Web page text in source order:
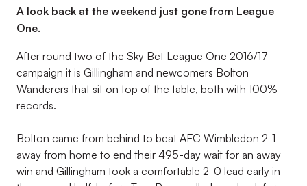
A look back at the weekend just gone from League
One.
After round two of the Sky Bet League One 2016/17
campaign it is Gillingham and newcomers Bolton
Wanderers that sit on top of the table, both with 100%
records.
Bolton came from behind to beat AFC Wimbledon 2-1
away from home to end their 495-day wait for an away
win and Gillingham took a comfortable 2-0 lead early in